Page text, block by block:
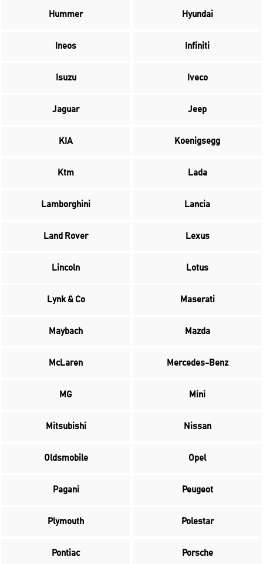
Hummer Hyundai
Ineos Infiniti
Isuzu Iveco
Jaguar Jeep
KIA Koenigsegg
Ktm Lada
Lamborghini Lancia
Land Rover Lexus
Lincoln Lotus
Lynk & Co Maserati
Maybach Mazda
McLaren Mercedes-Benz
MG Mini
Mitsubishi Nissan
Oldsmobile Opel
Pagani Peugeot
Plymouth Polestar
Pontiac Porsche